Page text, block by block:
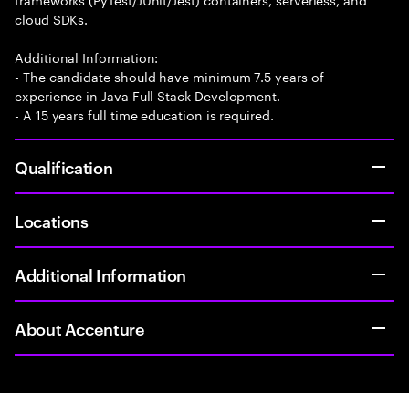
cloud SDKs.
Additional Information:
- The candidate should have minimum 7.5 years of
experience in Java Full Stack Development.
- A 15 years full time education is required.
Qualification
Locations
Additional Information
About Accenture